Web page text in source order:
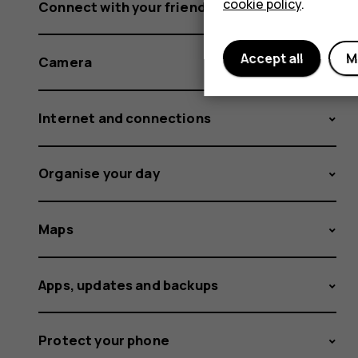
Connect with your friends and family
Camera
Internet and connections
Organise your day
Maps
Apps, updates and backups
Protect your phone
cookie policy.
Accept all